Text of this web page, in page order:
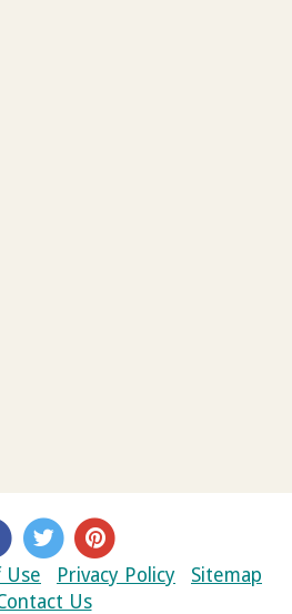
Use Privacy Policy
Sitemap
Us